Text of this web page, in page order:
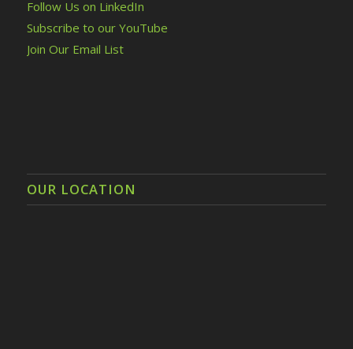
Follow Us on LinkedIn
Subscribe to our YouTube
Join Our Email List
OUR LOCATION